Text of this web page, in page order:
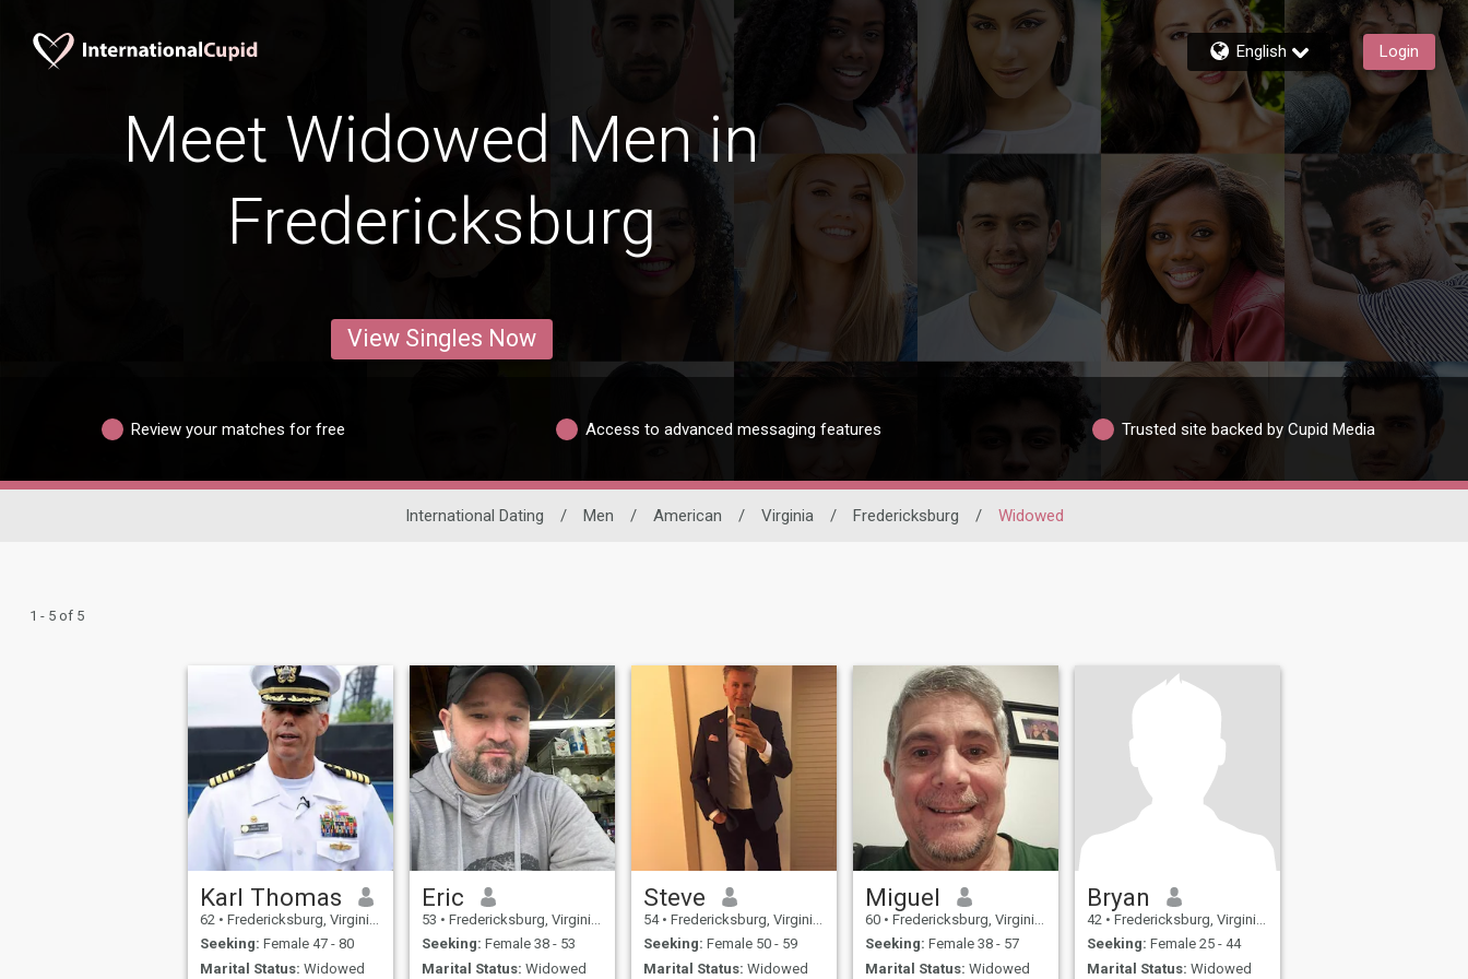
English Login
Meet Widowed Men in
Fredericksburg
View Singles Now
Review your matches for free Access to advanced messaging features Trusted site backed by Cupid Media
International Dating / Men / American / Virginia / Fredericksburg / Widowed
1 - 5 of 5
Karl Thomas
62 • Fredericksburg, Virginia, United States
Seeking: Female 47 - 80
Marital Status: Widowed
Eric
53 • Fredericksburg, Virginia, United States
Seeking: Female 38 - 53
Marital Status: Widowed
Steve
54 • Fredericksburg, Virginia, United States
Seeking: Female 50 - 59
Marital Status: Widowed
Miguel
60 • Fredericksburg, Virginia, United States
Seeking: Female 38 - 57
Marital Status: Widowed
Bryan
42 • Fredericksburg, Virginia, United States
Seeking: Female 25 - 44
Marital Status: Widowed